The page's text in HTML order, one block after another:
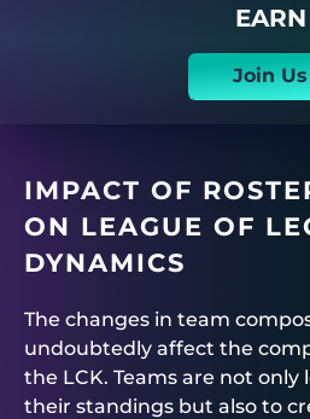
EARN
Join Us
IMPACT OF
ON LEAGUE OF
DYNAMICS
The changes in team
undoubtedly affect the
the LCK. Teams are not
their standings but also to